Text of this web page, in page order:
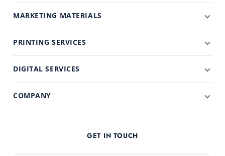
MARKETING MATERIALS
PRINTING SERVICES
DIGITAL SERVICES
COMPANY
GET IN TOUCH